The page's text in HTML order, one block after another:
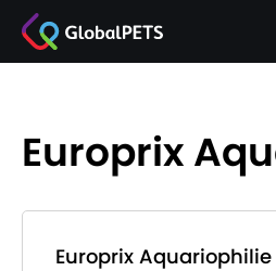
Europrix
Europrix Aquariophilie